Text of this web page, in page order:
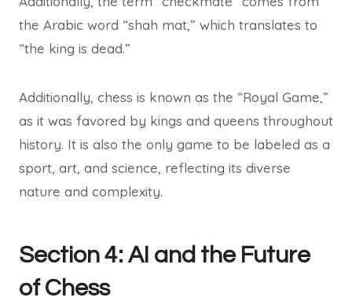
the Arabic word “shah mat,” which translates to
“the king is dead.”
Additionally, chess is known as the “Royal Game,”
as it was favored by kings and queens throughout
history. It is also the only game to be labeled as a
sport, art, and science, reflecting its diverse
nature and complexity.
Section 4: AI and the Future
of Chess